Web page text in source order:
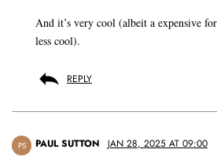
And it’s very cool (albeit a expensive
less cool).
REPLY
PS PAUL SUTTON JAN 28, 2025 AT 09:00